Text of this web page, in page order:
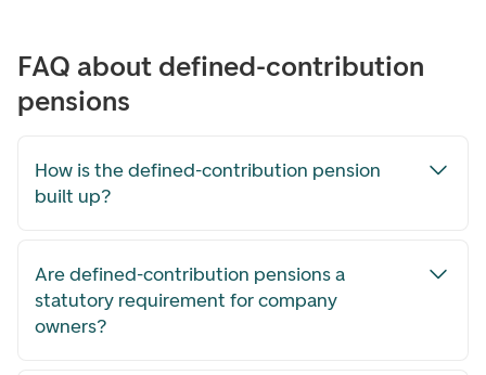
FAQ about defined-contribution
pensions
How is the defined-contribution pension
built up?
Are defined-contribution pensions a
statutory requirement for company
owners?